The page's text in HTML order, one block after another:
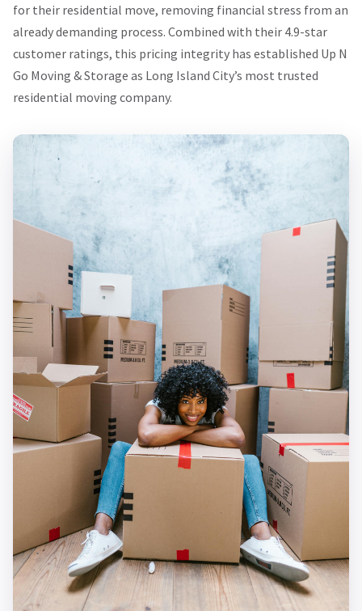
for their residential move, removing financial stress from an
already demanding process. Combined with their 4.9-star
customer ratings, this pricing integrity has established Up N
Go Moving & Storage as Long Island City’s most trusted
residential moving company.